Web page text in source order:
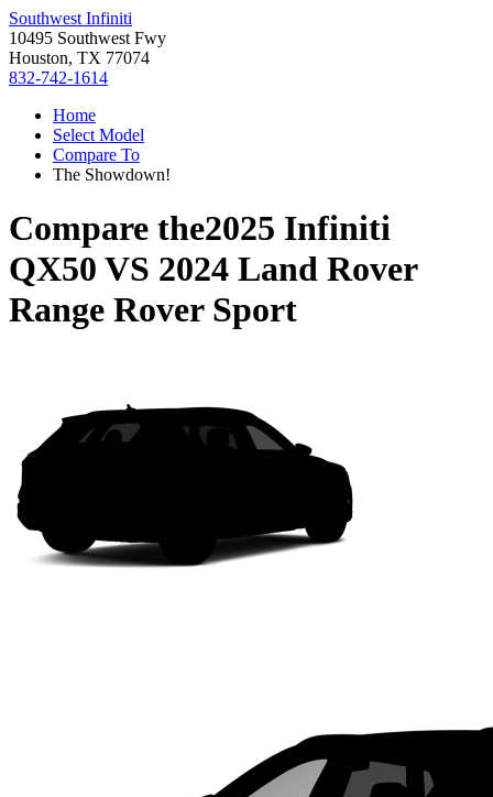
Southwest Infiniti
10495 Southwest Fwy
Houston, TX 77074
832-742-1614
Home
Select Model
Compare To
The Showdown!
Compare the2025 Infiniti
QX50 VS 2024 Land Rover
Range Rover Sport